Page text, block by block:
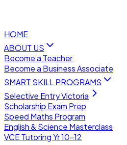
HOME
ABOUT US
Become a Teacher
Become a Business Associate
SMART SKILL PROGRAMS
Selective Entry Victoria
Scholarship Exam Prep
Speed Maths Program
English & Science Masterclass
VCE Tutoring Yr 10–12